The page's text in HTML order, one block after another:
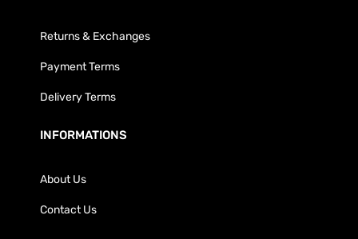
Returns & Exchanges
Payment Terms
Delivery Terms
INFORMATIONS
About Us
Contact Us